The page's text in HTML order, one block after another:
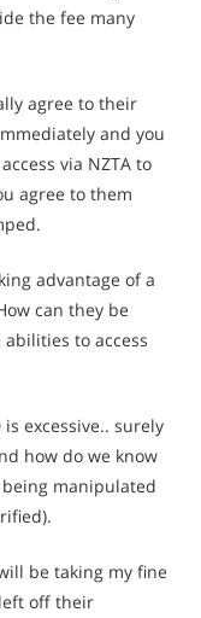
the fee many
agree to their
and you
via NZTA to
agree to them
advantage of a
can they be
to access
excessive.. surely
how do we know
manipulated
be taking my fine
off their